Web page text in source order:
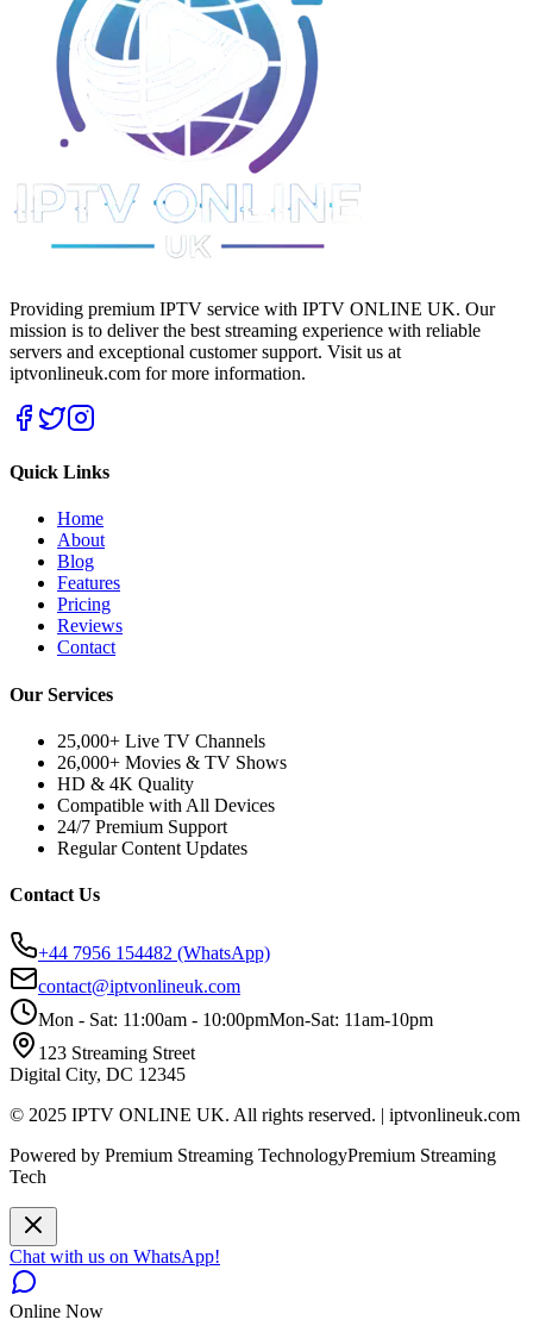
Providing premium IPTV service with IPTV ONLINE UK. Our
mission is to deliver the best streaming experience with reliable
servers and exceptional customer support. Visit us at
iptvonlineuk.com for more information.
Quick Links
Home
About
Blog
Features
Pricing
Reviews
Contact
Our Services
25,000+ Live TV Channels
26,000+ Movies & TV Shows
HD & 4K Quality
Compatible with All Devices
24/7 Premium Support
Regular Content Updates
Contact Us
+44 7956 154482 (WhatsApp)
contact@iptvonlineuk.com
Mon - Sat: 11:00am - 10:00pmMon-Sat: 11am-10pm
123 Streaming Street
Digital City, DC 12345
© 2025 IPTV ONLINE UK. All rights reserved. | iptvonlineuk.com
Powered by Premium Streaming TechnologyPremium Streaming
Tech
Chat with us on WhatsApp!
Online Now